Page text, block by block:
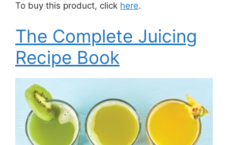
To buy this product, click here.
The Complete Juicing
Recipe Book